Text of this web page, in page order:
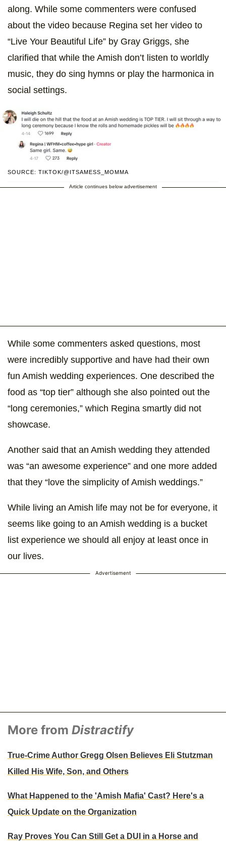
along. While some commenters were confused
about the video because Regina set her video to
“Live Your Beautiful Life” by Gray Griggs, she
clarified that while the Amish don’t listen to worldly
music, they do sing hymns or play the harmonica in
social settings.
SOURCE: TIKTOK/@ITSAMESS_MOMMA
Article continues below advertisement
While some commenters asked questions, most
were incredibly supportive and have had their own
fun Amish wedding experiences. One described the
food as “top tier” although she also pointed out the
“long ceremonies,” which Regina smartly did not
showcase.
Another said that an Amish wedding they attended
was “an awesome experience” and one more added
that they “love the simplicity of Amish weddings.”
While living an Amish life may not be for everyone, it
seems like going to an Amish wedding is a bucket
list experience we should all enjoy at least once in
our lives.
Advertisement
More from Distractify
True-Crime Author Gregg Olsen Believes Eli Stutzman
Killed His Wife, Son, and Others
What Happened to the 'Amish Mafia' Cast? Here's a
Quick Update on the Organization
Ray Proves You Can Still Get a DUI in a Horse and